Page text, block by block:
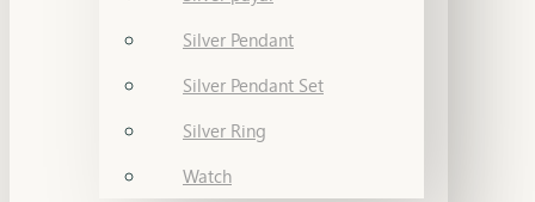
Silver Pendant
Silver Pendant Set
Silver Ring
Watch